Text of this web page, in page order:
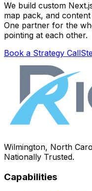
We build custom
map pack, and
One partner for the
pointing at each other.
Book a Strategy Call
Wilmington, North
Nationally Trusted.
Capabilities